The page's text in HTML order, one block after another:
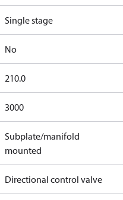
Single stage
No
210.0
3000
Subplate/manifold
mounted
Directional control valve